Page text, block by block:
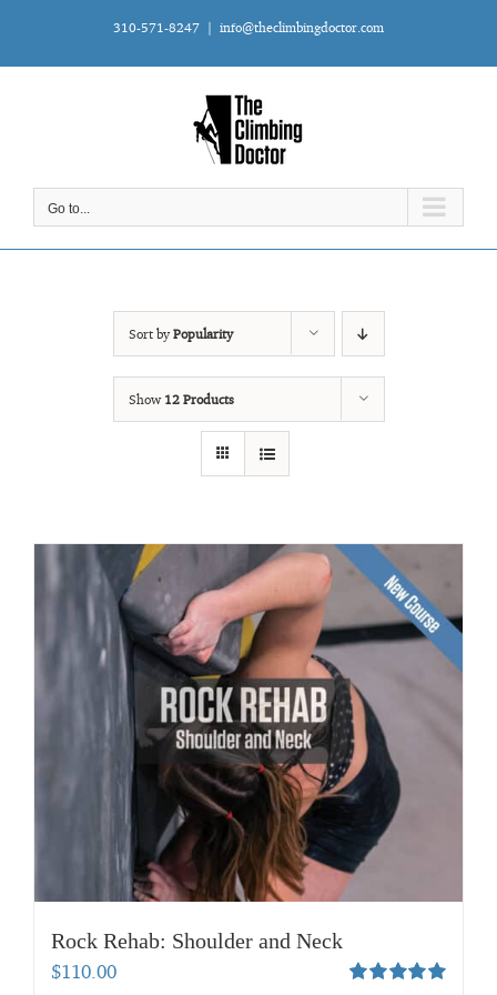
content
310-571-8247 | info@theclimbingdoctor.com
Go to...
Sort byPopularity
Show 12 Products
Rock Rehab: Shoulder and Neck
$110.00